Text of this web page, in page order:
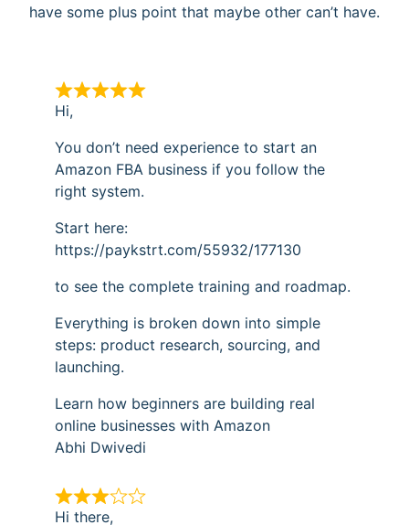
have some plus point that maybe other can’t have.
Hi,
You don’t need experience to start an
Amazon FBA business if you follow the
right system.
Start here:
https://paykstrt.com/55932/177130
to see the complete training and roadmap.
Everything is broken down into simple
steps: product research, sourcing, and
launching.
Learn how beginners are building real
online businesses with Amazon
Abhi Dwivedi
Hi there,